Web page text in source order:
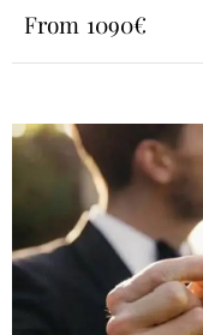
From 1090€